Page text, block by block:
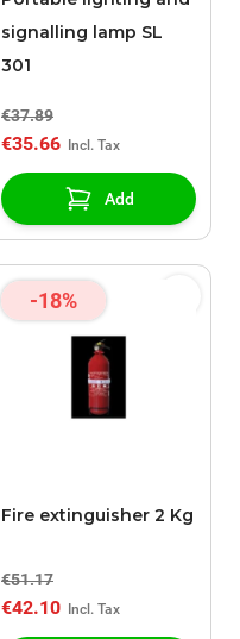
signalling lamp SL
301
€37.89
€35.66
Add
-18%
Fire extinguisher 2 Kg
€51.17
€42.10